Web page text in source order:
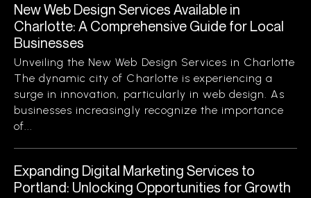
New Web Design Services Available in
Charlotte: A Comprehensive Guide for Local
Businesses
Unveiling the New Web Design Services in Charlotte
The dynamic city of Charlotte is experiencing a
surge in innovation, particularly in web design. As
businesses increasingly recognize the importance
of...
Expanding Digital Marketing Services to
Portland: Unlocking Opportunities for Growth